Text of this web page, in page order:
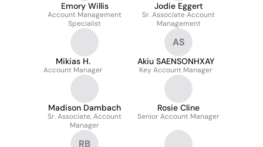
Emory Willis
Account Management
Specialist
Jodie Eggert
Sr. Associate Account
Management
Mikias H.
Account Manager
AS
Akiu SAENSONHXAY
Key Account Manager
Madison Dambach
Sr. Associate, Account
Manager
Rosie Cline
Senior Account Manager
RB